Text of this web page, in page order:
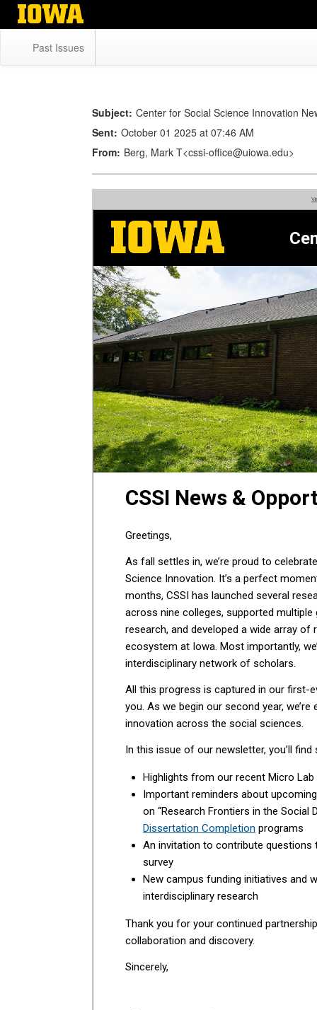
Skip
Past Issues
Subject: Center for Social Science Innovation
Sent: October 01 2025 at 07:46 AM
From: Berg, Mark T<cssi-office@uiowa.edu>